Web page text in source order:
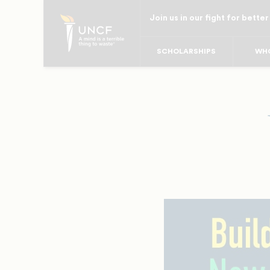
Join us in our fight for
SCHOLARSHIPS